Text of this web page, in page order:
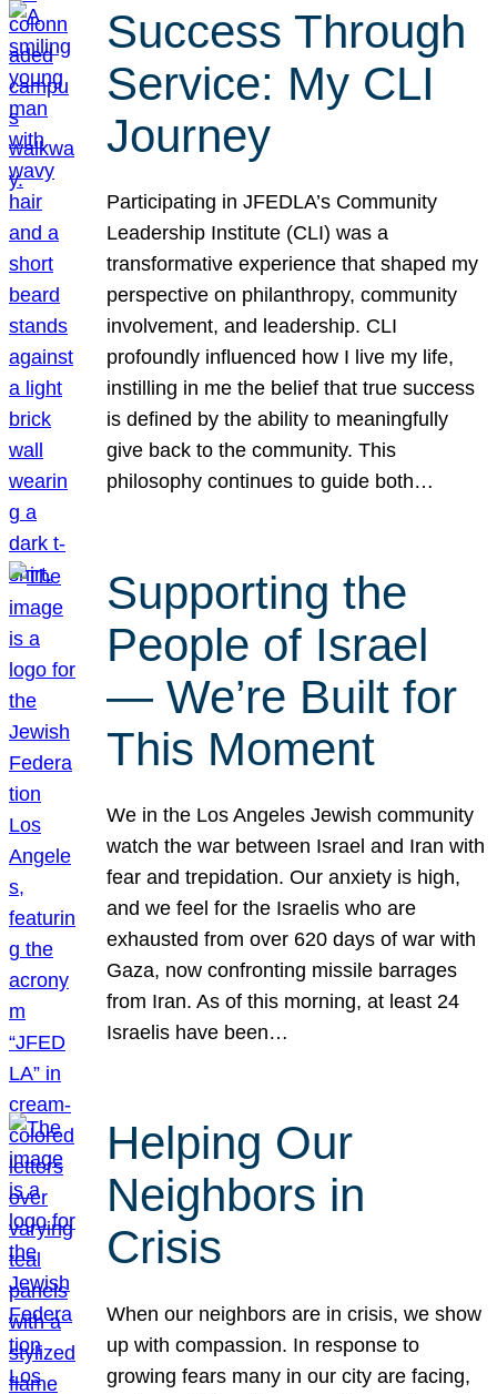
Success Through
Service: My CLI
Journey
Participating in JFEDLA’s Community
Leadership Institute (CLI) was a
transformative experience that shaped my
perspective on philanthropy, community
involvement, and leadership. CLI
profoundly influenced how I live my life,
instilling in me the belief that true success
is defined by the ability to meaningfully
give back to the community. This
philosophy continues to guide both…
Supporting the
People of Israel
— We’re Built for
This Moment
We in the Los Angeles Jewish community
watch the war between Israel and Iran with
fear and trepidation. Our anxiety is high,
and we feel for the Israelis who are
exhausted from over 620 days of war with
Gaza, now confronting missile barrages
from Iran. As of this morning, at least 24
Israelis have been…
Helping Our
Neighbors in
Crisis
When our neighbors are in crisis, we show
up with compassion. In response to
growing fears many in our city are facing,